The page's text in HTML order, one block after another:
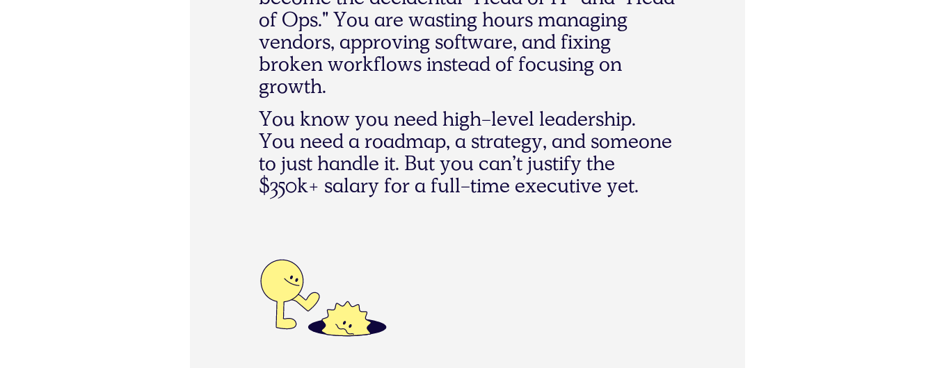
of Ops." You are wasting hours managing
vendors, approving software, and fixing
broken workflows instead of focusing on
growth.
You know you need high-level leadership.
You need a roadmap, a strategy, and someone
to just handle it. But you can’t justify the
$350k+ salary for a full-time executive yet.